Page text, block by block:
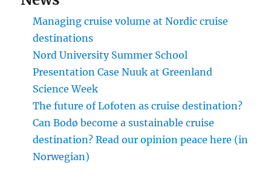
Managing cruise volume at Nordic cruise
destinations
Nord University Summer School
Presentation Case Nuuk at Greenland
Science Week
The future of Lofoten as cruise destination?
Can Bodø become a sustainable cruise
destination? Read our opinion peace here (in
Norwegian)